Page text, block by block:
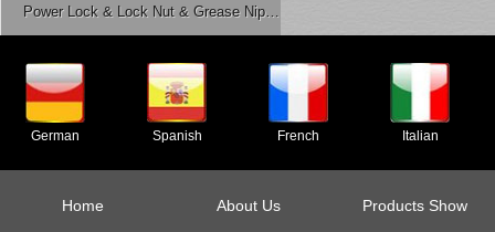
Power Lock & Lock Nut & Grease Nipple Etc.
German Spanish French Italian
Home About Us Products Show